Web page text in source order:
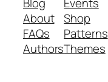
About
FAQs
Authors
Shop
Patterns
Themes